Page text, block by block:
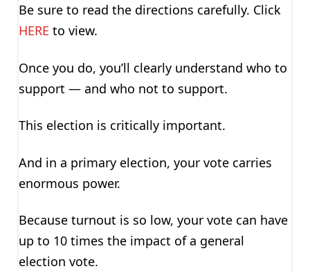
Be sure to read the directions carefully. Click
HERE to view.
Once you do, you’ll clearly understand who to
support — and who not to support.
This election is critically important.
And in a primary election, your vote carries
enormous power.
Because turnout is so low, your vote can have
up to 10 times the impact of a general
election vote.